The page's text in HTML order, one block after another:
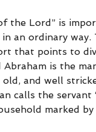
the Lord” is
an ordinary
that points to
is the
old, and well
calls the
marked